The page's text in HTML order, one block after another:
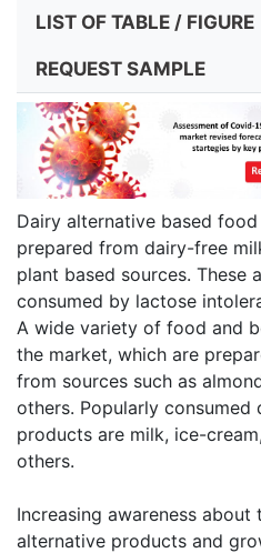
LIST OF TABLE / FIGURE
REQUEST SAMPLE
Dairy alternative based
prepared from dairy-free
plant based sources. These
consumed by lactose
A wide variety of food and
the market, which are
from sources such as
others. Popularly consumed
products are milk, ice-
others.
Increasing awareness
alternative products and